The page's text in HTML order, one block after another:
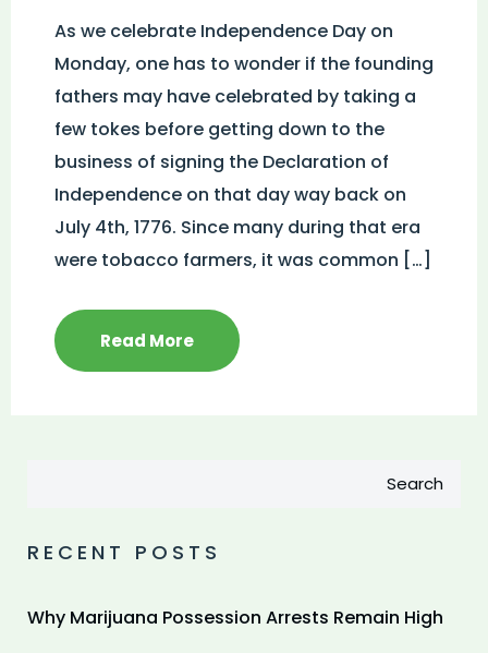
As we celebrate Independence Day on
Monday, one has to wonder if the founding
fathers may have celebrated by taking a
few tokes before getting down to the
business of signing the Declaration of
Independence on that day way back on
July 4th, 1776. Since many during that era
were tobacco farmers, it was common […]
Read More
Search
RECENT POSTS
Why Marijuana Possession Arrests Remain High